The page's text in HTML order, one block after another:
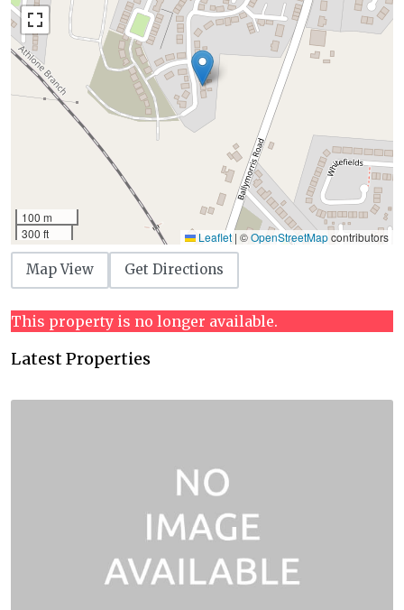
100 m
300 ft
Leaflet | ©OpenStreetMapcontributors
Map View Get Directions
This property is no longer available.
Latest Properties